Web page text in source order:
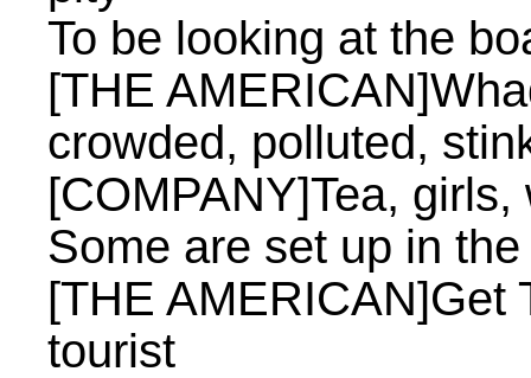
To be looking at the
[THE
crowded, polluted,
[COMPANY]Tea,
Some are set up in
[THE AMERICAN]Get
tourist